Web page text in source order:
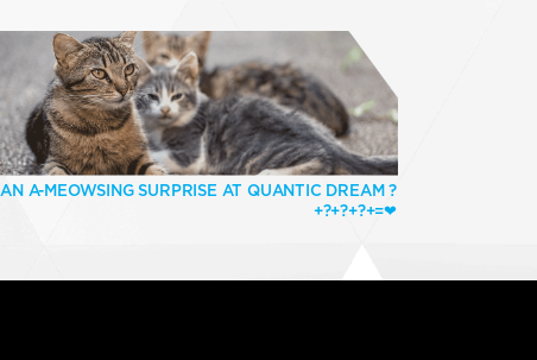
AN A-MEOWSING SURPRISE AT QUANTIC DREAM ?
+?+?+?+=❤